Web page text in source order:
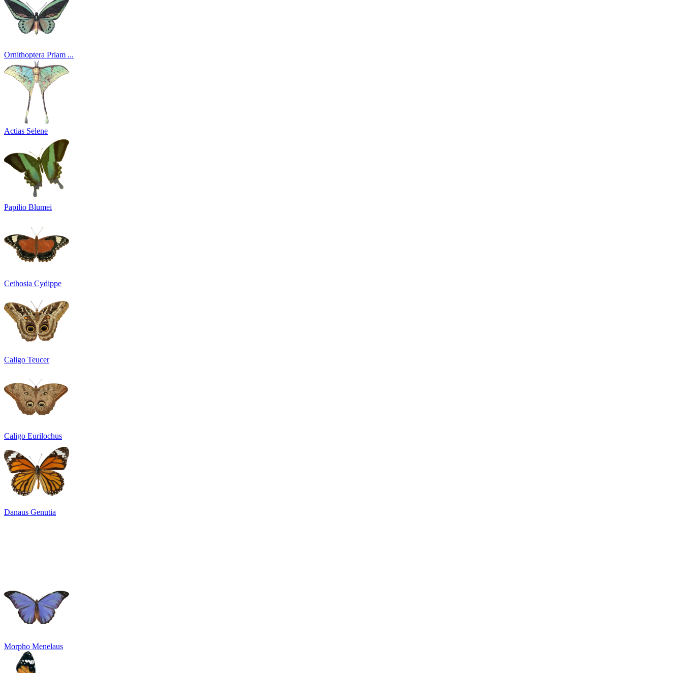
Ornithoptera Priam ...
Actias Selene
Papilio Blumei
Cethosia Cydippe
Caligo Teucer
Caligo Eurilochus
Danaus Genutia
Morpho Menelaus